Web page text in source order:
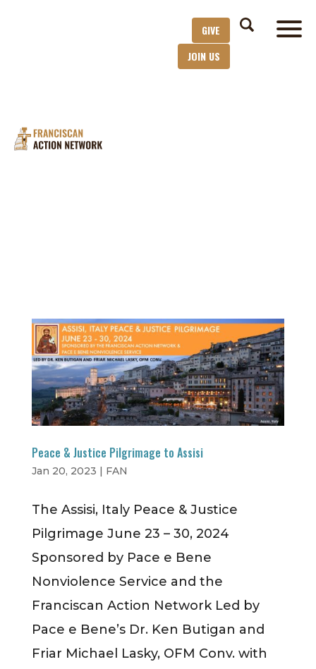
GIVE
JOIN US
Peace & Justice Pilgrimage to Assisi
Jan 20, 2023 | FAN
​The Assisi, Italy Peace & Justice
Pilgrimage June 23 – 30, 2024
Sponsored by Pace e Bene
Nonviolence Service and the
Franciscan Action Network Led by
Pace e Bene’s Dr. Ken Butigan and
Friar Michael Lasky, OFM Conv. with